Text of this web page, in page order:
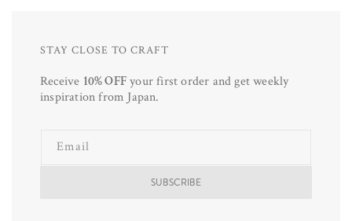
STAY CLOSE TO CRAFT
Receive 10% OFFyour first order and get weekly
inspiration from Japan.
Email
SUBSCRIBE